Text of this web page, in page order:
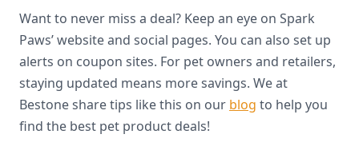
Want to never miss a deal? Keep an eye on Spark
Paws’ website and social pages. You can also set up
alerts on coupon sites. For pet owners and retailers,
staying updated means more savings. We at
Bestone share tips like this on our blog to help you
find the best pet product deals!